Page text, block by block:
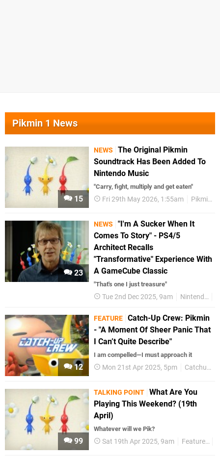
Pikmin 1 News
15
NEWS
The Original Pikmin
Soundtrack Has Been Added To
Nintendo Music
"Carry, fight, multiply and get eaten"
Fri 29th May 2026, 1:55am Pikmin
23
NEWS
"I'm A Sucker When It
Comes To Story" - PS4/5
Architect Recalls
"Transformative" Experience With
A GameCube Classic
"That's one I just treasure"
Tue 2nd Dec 2025, 9am Nintendo
12
FEATURE Catch-Up Crew: Pikmin
- "A Moment Of Sheer Panic That
I Can’t Quite Describe"
I am compelled—I must approach it
Mon 21st Apr 2025, 5pm Catchup Crew
99
TALKING POINT What Are You
Playing This Weekend? (19th
April)
Whatever will we Pik?
Sat 19th Apr 2025, 9am Features